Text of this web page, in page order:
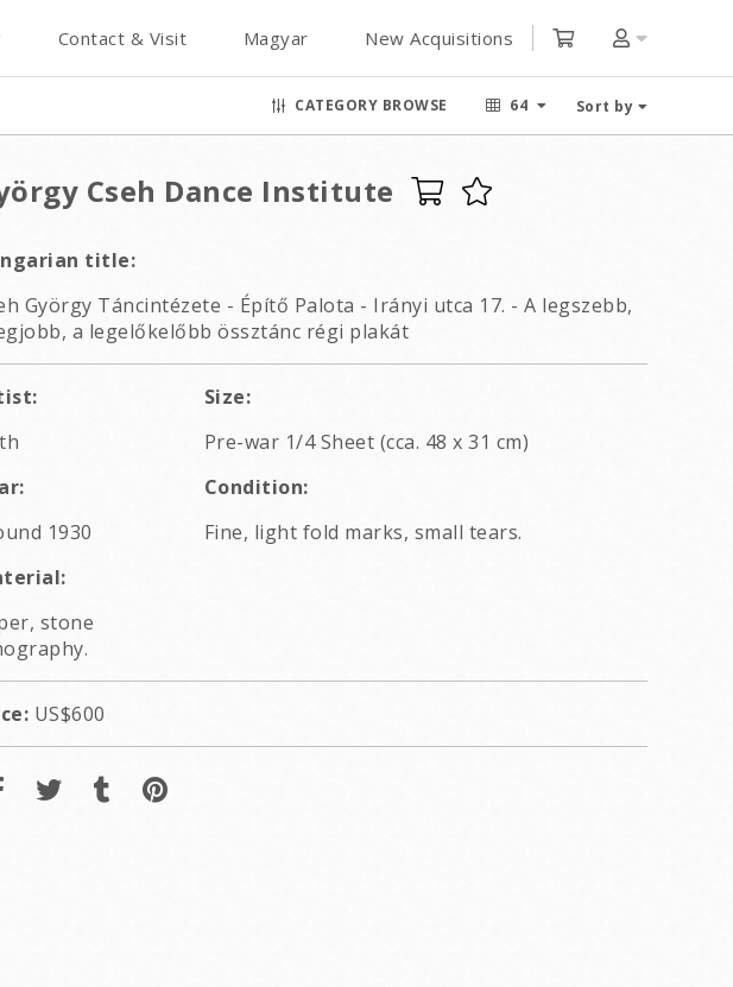
Contact & Visit Magyar New Acquisitions
CATEGORY BROWSE 64 Sort by
Cseh Dance Institute
title:
György Táncintézete - Építő Palota - Irányi utca 17. - A legszebb,
a legelőkelőbb össztánc régi plakát
Size:
Pre-war 1/4 Sheet (cca. 48 x 31 cm)
1930
Condition:
Fine, light fold marks, small tears.
stone
US$600